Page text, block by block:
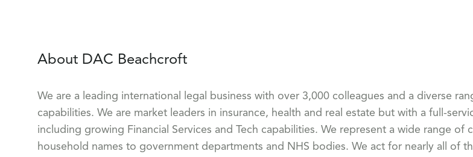
About DAC Beachcroft
We are a leading international legal business with over 3,000 colleagues and a diverse
capabilities. We are market leaders in insurance, health and real estate but with a full-
including growing Financial Services and Tech capabilities. We represent a wide range of
household names to government departments and NHS bodies. We act for nearly all of